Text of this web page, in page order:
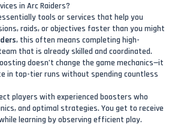
in Arc Raiders?
tools or services that help you
raids, or objectives faster than you might
, this often means completing high-
that is already skilled and coordinated.
doesn’t change the game mechanics—it
in top-tier runs without spending countless
players with experienced boosters who
and optimal strategies. You get to receive
learning by observing efficient play.